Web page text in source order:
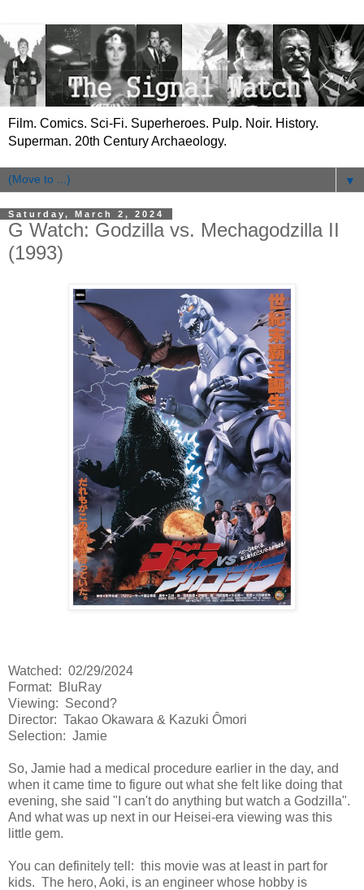
Film. Comics. Sci-Fi. Superheroes. Pulp. Noir. History.
Superman. 20th Century Archaeology.
▼
Saturday, March 2, 2024
G Watch: Godzilla vs. Mechagodzilla II
(1993)
Watched: 02/29/2024
Format: BluRay
Viewing: Second?
Director: Takao Okawara & Kazuki Ômori
Selection: Jamie
So, Jamie had a medical procedure earlier in the day, and
when it came time to figure out what she felt like doing that
evening, she said "I can't do anything but watch a Godzilla".
And what was up next in our Heisei-era viewing was this
little gem.
You can definitely tell: this movie was at least in part for
kids. The hero, Aoki, is an engineer whose hobby is